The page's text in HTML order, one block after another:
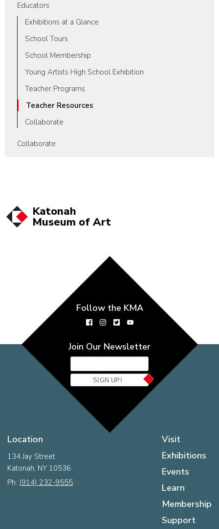
Educators
Exhibitions at a Glance
School Tours
School Membership
Young Artists High School Exhibition
Teacher Programs
Teacher Resources
Collaborate
Collaborate
Katonah
Museum of Art
Location
134 Jay Street
Katonah, NY 10536
Ph: (914) 232-9555
Visit
Exhibitions
Events
Learn
Membership
Support
Follow the KMA
Join Our Newsletter
SIGN UP!